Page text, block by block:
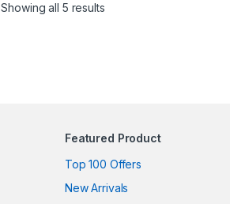
Showing all 5 results
Featured Product
Top 100 Offers
New Arrivals